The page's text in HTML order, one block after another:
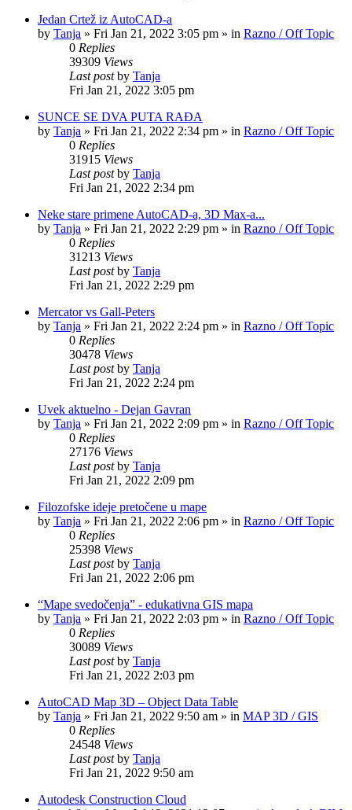
Jedan Crtež iz AutoCAD-a
by Tanja » Fri Jan 21, 2022 3:05 pm » in Razno / Off Topic
0 Replies
39309 Views
Last postby Tanja
Fri Jan 21, 2022 3:05 pm
SUNCE SE DVA PUTA RAĐA
by Tanja » Fri Jan 21, 2022 2:34 pm » in Razno / Off Topic
0 Replies
31915 Views
Last postby Tanja
Fri Jan 21, 2022 2:34 pm
Neke stare primene AutoCAD-a, 3D Max-a...
by Tanja » Fri Jan 21, 2022 2:29 pm » in Razno / Off Topic
0 Replies
31213 Views
Last postby Tanja
Fri Jan 21, 2022 2:29 pm
Mercator vs Gall-Peters
by Tanja » Fri Jan 21, 2022 2:24 pm » in Razno / Off Topic
0 Replies
30478 Views
Last postby Tanja
Fri Jan 21, 2022 2:24 pm
Uvek aktuelno - Dejan Gavran
by Tanja » Fri Jan 21, 2022 2:09 pm » in Razno / Off Topic
0 Replies
27176 Views
Last postby Tanja
Fri Jan 21, 2022 2:09 pm
Filozofske ideje pretočene u mape
by Tanja » Fri Jan 21, 2022 2:06 pm » in Razno / Off Topic
0 Replies
25398 Views
Last postby Tanja
Fri Jan 21, 2022 2:06 pm
“Mape svedočenja” - edukativna GIS mapa
by Tanja » Fri Jan 21, 2022 2:03 pm » in Razno / Off Topic
0 Replies
30089 Views
Last postby Tanja
Fri Jan 21, 2022 2:03 pm
AutoCAD Map 3D – Object Data Table
by Tanja » Fri Jan 21, 2022 9:50 am » in MAP 3D / GIS
0 Replies
24548 Views
Last postby Tanja
Fri Jan 21, 2022 9:50 am
Autodesk Construction Cloud